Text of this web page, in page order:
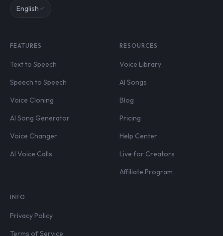
English
FEATURES
Text to Speech
Speech to Speech
Voice Cloning
AI Song Generator
Voice Changer
AI Voice Calls
RESOURCES
Voice Library
AI Songs
Blog
Pricing
Help Center
Live for Creators
Affiliate Program
INFO
Privacy Policy
Terms of Service